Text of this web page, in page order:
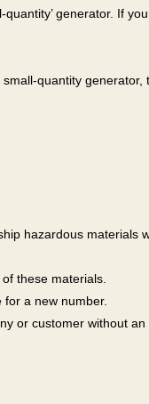
generator. If
quantity generator,
hazardous materials
these materials.
a new number.
or customer without an